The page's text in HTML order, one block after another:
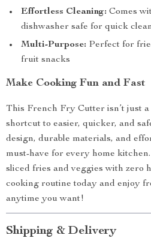
Effortless Cleaning: Comes
dishwasher safe for quick
Multi-Purpose: Perfect for
fruit snacks
Make Cooking Fun and Fast
This French Fry Cutter isn’t just
shortcut to easier, quicker, and
design, durable materials, and
must-have for every home
sliced fries and veggies with zero
cooking routine today and enjoy
anytime you want!
Shipping & Delivery